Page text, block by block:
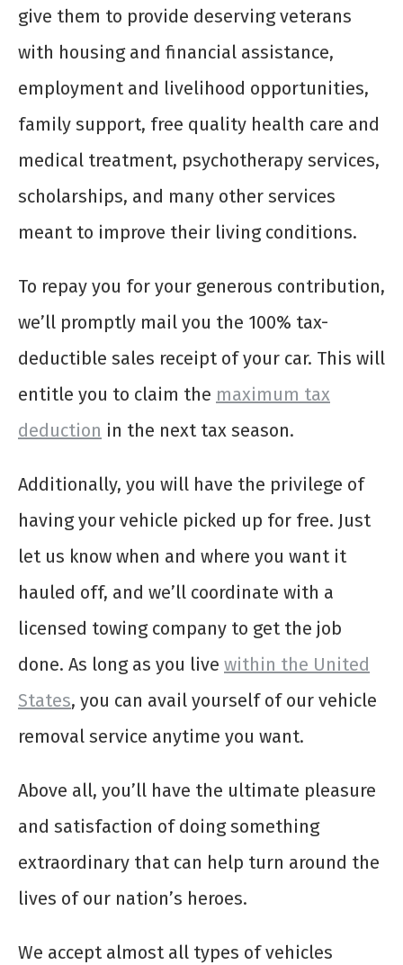
give them to provide deserving veterans
with housing and financial assistance,
employment and livelihood opportunities,
family support, free quality health care and
medical treatment, psychotherapy services,
scholarships, and many other services
meant to improve their living conditions.
To repay you for your generous contribution,
we’ll promptly mail you the 100% tax-
deductible sales receipt of your car. This will
entitle you to claim the maximum tax
deduction in the next tax season.
Additionally, you will have the privilege of
having your vehicle picked up for free. Just
let us know when and where you want it
hauled off, and we’ll coordinate with a
licensed towing company to get the job
done. As long as you live within the United
States, you can avail yourself of our vehicle
removal service anytime you want.
Above all, you’ll have the ultimate pleasure
and satisfaction of doing something
extraordinary that can help turn around the
lives of our nation’s heroes.
We accept almost all types of vehicles